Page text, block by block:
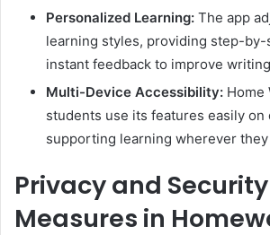
Personalized Learning: The app
learning styles, providing step-by-
instant feedback to improve
Multi-Device Accessibility: Home
students use its features easily
supporting learning wherever they
Privacy and Security
Measures in